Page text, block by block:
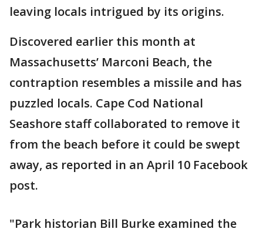
leaving locals intrigued by its origins.
Discovered earlier this month at
Massachusetts’ Marconi Beach, the
contraption resembles a missile and has
puzzled locals. Cape Cod National
Seashore staff collaborated to remove it
from the beach before it could be swept
away, as reported in an April 10 Facebook
post.
"Park historian Bill Burke examined the